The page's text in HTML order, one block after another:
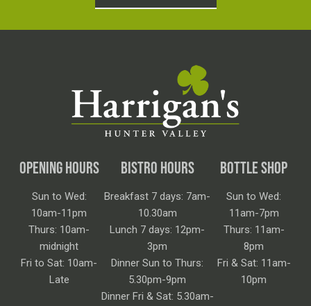
OPENING HOURS
Sun to Wed:
10am-11pm
Thurs: 10am-
midnight
Fri to Sat: 10am-
Late
BISTRO HOURS
Breakfast 7 days: 7am-
10.30am
Lunch 7 days: 12pm-
3pm
Dinner Sun to Thurs:
5.30pm-9pm
Dinner Fri & Sat: 5.30am-
BOTTLE SHOP
Sun to Wed:
11am-7pm
Thurs: 11am-
8pm
Fri & Sat: 11am-
10pm